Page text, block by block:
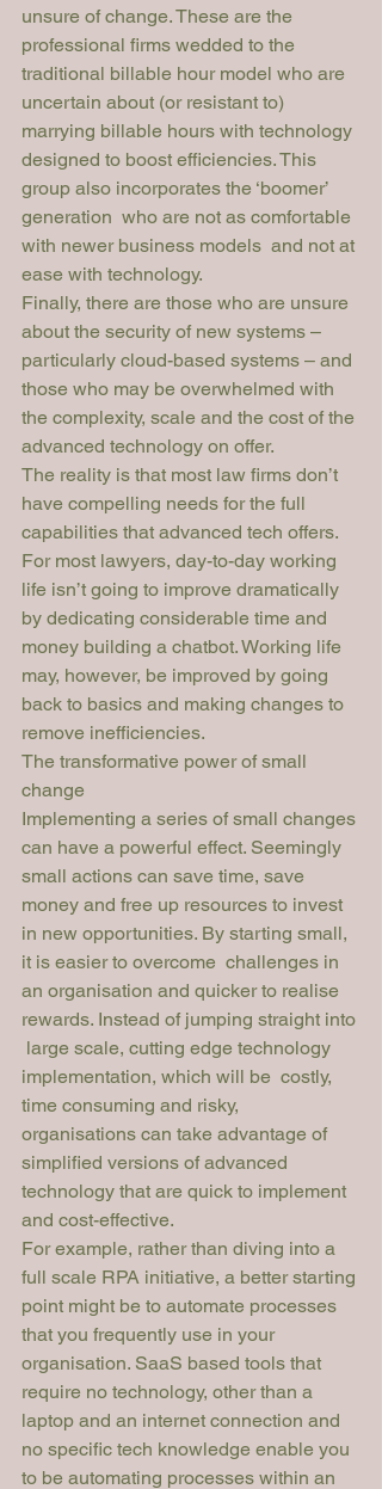
unsure of change. These are the
professional firms wedded to the
traditional billable hour model who are
uncertain about (or resistant to)
marrying billable hours with technology
designed to boost efficiencies. This
group also incorporates the ‘boomer’
generation  who are not as comfortable
with newer business models  and not at
ease with technology.
Finally, there are those who are unsure
about the security of new systems –
particularly cloud-based systems – and
those who may be overwhelmed with
the complexity, scale and the cost of the
advanced technology on offer.
The reality is that most law firms don’t
have compelling needs for the full
capabilities that advanced tech offers.
For most lawyers, day-to-day working
life isn’t going to improve dramatically
by dedicating considerable time and
money building a chatbot. Working life
may, however, be improved by going
back to basics and making changes to
remove inefficiencies.
The transformative power of small
change
Implementing a series of small changes
can have a powerful effect. Seemingly
small actions can save time, save
money and free up resources to invest
in new opportunities. By starting small,
it is easier to overcome  challenges in
an organisation and quicker to realise
rewards. Instead of jumping straight into
large scale, cutting edge technology
implementation, which will be  costly,
time consuming and risky,
organisations can take advantage of
simplified versions of advanced
technology that are quick to implement
and cost-effective.
For example, rather than diving into a
full scale RPA initiative, a better starting
point might be to automate processes
that you frequently use in your
organisation. SaaS based tools that
require no technology, other than a
laptop and an internet connection and
no specific tech knowledge enable you
to be automating processes within an